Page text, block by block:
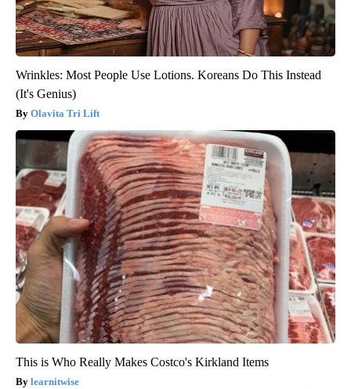
Wrinkles: Most People Use Lotions. Koreans Do This Instead
(It's Genius)
Olavita Tri Lift
This is Who Really Makes Costco's Kirkland Items
learnitwise